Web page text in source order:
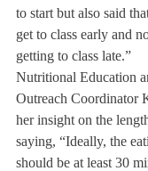
to start but also said
get to class early and
getting to class late.”
Nutritional Education
Outreach Coordinator
her insight on the
saying, “Ideally, the
should be at least 30